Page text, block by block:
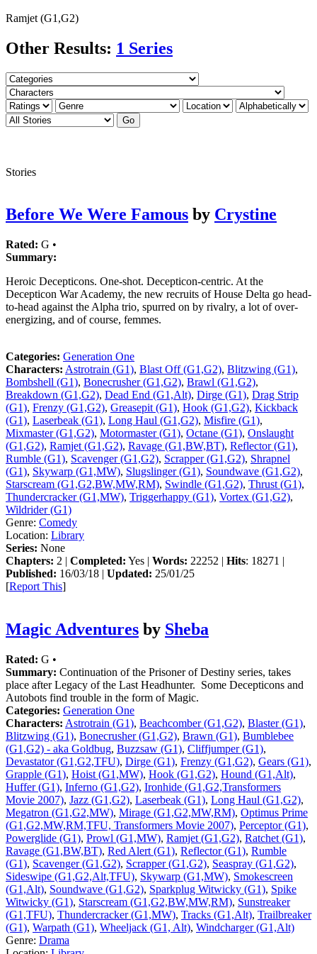
Ramjet (G1,G2)
Other Results: 1 Series
Stories
Before We Were Famous by Crystine
Rated: G •
Summary:
Heroic Decepticons. One-shot. Decepticon-centric. At the
Decepticon War Academy, the new recruits of House Delta go head-
to-head against the Alpha trio, spurred on by rivalry, a lot of over-
energizing, and of course, femmes.
Categories: Generation One
Characters: Astrotrain (G1), Blast Off (G1,G2), Blitzwing (G1),
Bombshell (G1), Bonecrusher (G1,G2), Brawl (G1,G2),
Breakdown (G1,G2), Dead End (G1,Alt), Dirge (G1), Drag Strip
(G1), Frenzy (G1,G2), Greasepit (G1), Hook (G1,G2), Kickback
(G1), Laserbeak (G1), Long Haul (G1,G2), Misfire (G1),
Mixmaster (G1,G2), Motormaster (G1), Octane (G1), Onslaught
(G1,G2), Ramjet (G1,G2), Ravage (G1,BW,BT), Reflector (G1),
Rumble (G1), Scavenger (G1,G2), Scrapper (G1,G2), Shrapnel
(G1), Skywarp (G1,MW), Slugslinger (G1), Soundwave (G1,G2),
Starscream (G1,G2,BW,MW,RM), Swindle (G1,G2), Thrust (G1),
Thundercracker (G1,MW), Triggerhappy (G1), Vortex (G1,G2),
Wildrider (G1)
Genre: Comedy
Location: Library
Series: None
Chapters: 2 | Completed: Yes | Words: 22252 | Hits: 18271 |
Published: 16/03/18 | Updated: 25/01/25
[Report This]
Magic Adventures by Sheba
Rated: G •
Summary: Continuation of the Prisoner of Destiny series, takes
place after Legacy of the Last Headhunter. Some Decepticons and
Autobots find trouble in the form of Magic.
Categories: Generation One
Characters: Astrotrain (G1), Beachcomber (G1,G2), Blaster (G1),
Blitzwing (G1), Bonecrusher (G1,G2), Brawn (G1), Bumblebee
(G1,G2) - aka Goldbug, Buzzsaw (G1), Cliffjumper (G1),
Devastator (G1,G2,TFU), Dirge (G1), Frenzy (G1,G2), Gears (G1),
Grapple (G1), Hoist (G1,MW), Hook (G1,G2), Hound (G1,Alt),
Huffer (G1), Inferno (G1,G2), Ironhide (G1,G2,Transformers
Movie 2007), Jazz (G1,G2), Laserbeak (G1), Long Haul (G1,G2),
Megatron (G1,G2,MW), Mirage (G1,G2,MW,RM), Optimus Prime
(G1,G2,MW,RM,TFU, Transformers Movie 2007), Perceptor (G1),
Powerglide (G1), Prowl (G1,MW), Ramjet (G1,G2), Ratchet (G1),
Ravage (G1,BW,BT), Red Alert (G1), Reflector (G1), Rumble
(G1), Scavenger (G1,G2), Scrapper (G1,G2), Seaspray (G1,G2),
Sideswipe (G1,G2,Alt,TFU), Skywarp (G1,MW), Smokescreen
(G1,Alt), Soundwave (G1,G2), Sparkplug Witwicky (G1), Spike
Witwicky (G1), Starscream (G1,G2,BW,MW,RM), Sunstreaker
(G1,TFU), Thundercracker (G1,MW), Tracks (G1,Alt), Trailbreaker
(G1), Warpath (G1), Wheeljack (G1, Alt), Windcharger (G1,Alt)
Genre: Drama